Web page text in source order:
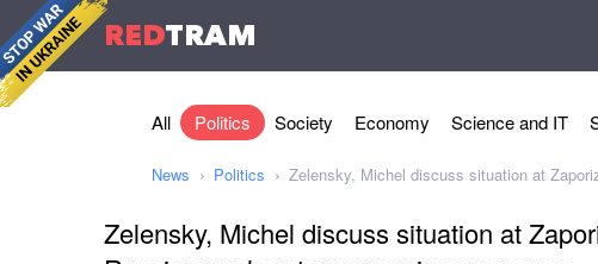
REDTRAM
All Politics Society Economy Science and IT
News Politics Zelensky, Michel discuss situation at
Zelensky, Michel discuss situation at